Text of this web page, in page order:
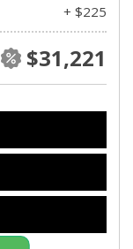
+ $225
$31,221